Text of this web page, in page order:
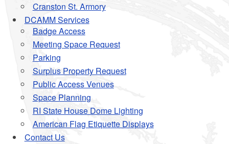
Cranston St. Armory
DCAMM Services
Badge Access
Meeting Space Request
Parking
Surplus Property Request
Public Access Venues
Space Planning
RI State House Dome Lighting
American Flag Etiquette Displays
Contact Us